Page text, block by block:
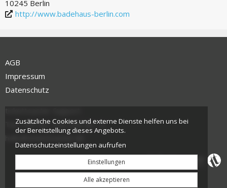
10245 Berlin
http://www.badehaus-berlin.com
AGB
Impressum
Datenschutz
Tel.: +49 561 350 296 28 - 0
Zusätzliche Cookies und externe Dienste helfen uns bei
der Bereitstellung dieses Angebots.
Datenschutzeinstellungen aufrufen
Einstellungen
Alle akzeptieren